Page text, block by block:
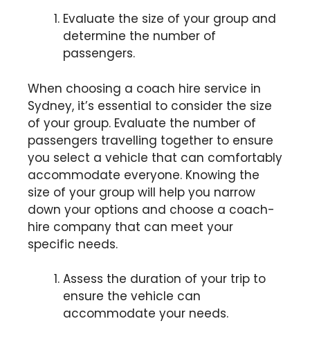
Evaluate the size of your group and
determine the number of
passengers.
When choosing a coach hire service in
Sydney, it’s essential to consider the size
of your group. Evaluate the number of
passengers travelling together to ensure
you select a vehicle that can comfortably
accommodate everyone. Knowing the
size of your group will help you narrow
down your options and choose a coach-
hire company that can meet your
specific needs.
Assess the duration of your trip to
ensure the vehicle can
accommodate your needs.